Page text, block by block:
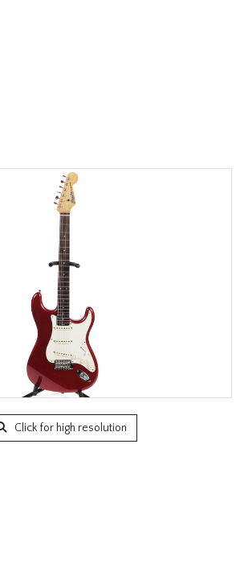
Click for high resolution